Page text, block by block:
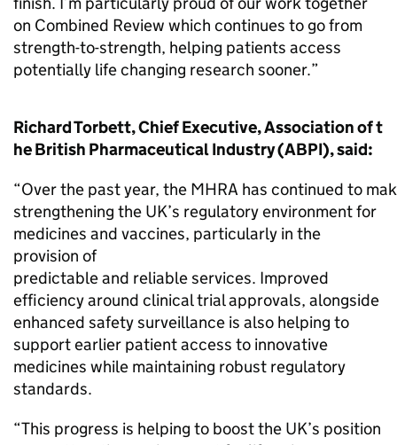
on Combined Review which continues to go from
strength-to-strength, helping patients access
potentially life changing research sooner.”
Richard Torbett, Chief Executive, Association of t
he British Pharmaceutical Industry (ABPI), said:
“Over the past year, the MHRA has continued to
strengthening the UK’s regulatory environment for
medicines and vaccines, particularly in the
provision of
predictable and reliable services. Improved
efficiency around clinical trial approvals, alongside
enhanced safety surveillance is also helping to
support earlier patient access to innovative
medicines while maintaining robust regulatory
standards.
“This progress is helping to boost the UK’s position